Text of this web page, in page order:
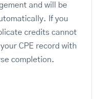
and will be
If you
credits cannot
CPE record with
completion.